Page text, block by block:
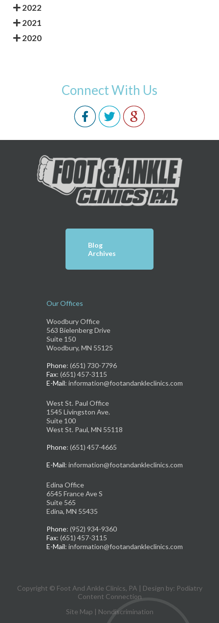
2022
2021
2020
Connect With Us
Blog
Archives
Our Offices
Woodbury Office
563 Bielenberg Drive
Suite 150
Woodbury, MN 55125
Phone: (651) 730-7796
Fax: (651) 457-3115
E-Mail: information@footandankleclinics.com
West St. Paul Office
1545 Livingston Ave.
Suite 100
West St. Paul, MN 55118
Phone: (651) 457-4665
E-Mail: information@footandankleclinics.com
Edina Office
6545 France Ave S
Suite 565
Edina, MN 55435
Phone: (952) 934-9360
Fax: (651) 457-3115
E-Mail: information@footandankleclinics.com
Copyright © Foot And Ankle Clinics, PA | Design by: Podiatry
Content Connection
Site Map | Nondiscrimination